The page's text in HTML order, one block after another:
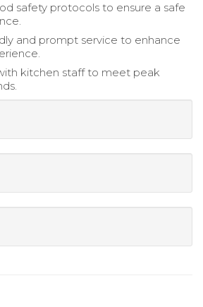
safety protocols to ensure a safe
and prompt service to enhance
kitchen staff to meet peak